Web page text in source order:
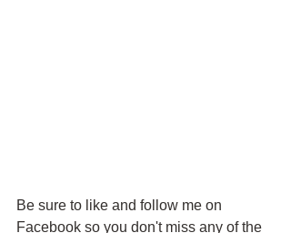
Be sure to like and follow me on
Facebook so you don't miss any of the